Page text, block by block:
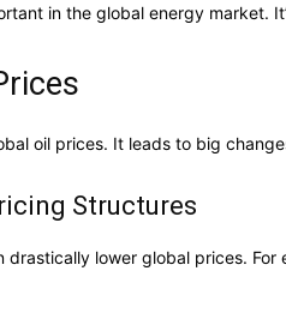
in the global energy market.
oil prices. It leads to big
Structures
drastically lower global prices.